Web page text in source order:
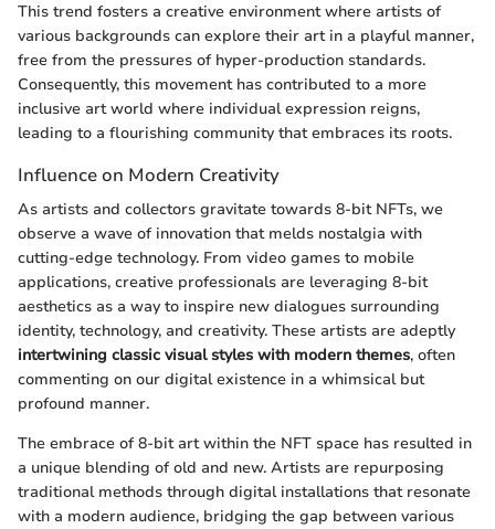
This trend fosters a creative environment where artists of
various backgrounds can explore their art in a playful manner,
free from the pressures of hyper-production standards.
Consequently, this movement has contributed to a more
inclusive art world where individual expression reigns,
leading to a flourishing community that embraces its roots.
Influence on Modern Creativity
As artists and collectors gravitate towards 8-bit NFTs, we
observe a wave of innovation that melds nostalgia with
cutting-edge technology. From video games to mobile
applications, creative professionals are leveraging 8-bit
aesthetics as a way to inspire new dialogues surrounding
identity, technology, and creativity. These artists are adeptly
intertwining classic visual styles with modern themes, often
commenting on our digital existence in a whimsical but
profound manner.
The embrace of 8-bit art within the NFT space has resulted in
a unique blending of old and new. Artists are repurposing
traditional methods through digital installations that resonate
with a modern audience, bridging the gap between various